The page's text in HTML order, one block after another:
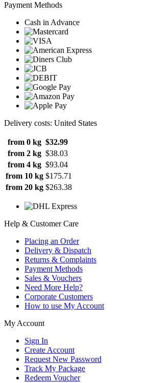
Payment Methods
Cash in Advance
Delivery costs: United States
from 0 kg $32.99
from 2 kg $38.03
from 4 kg $93.04
from 10 kg $175.71
from 20 kg $263.38
Help & Customer Care
Placing an Order
Delivery & Dispatch
Returns & Complaints
Payment Methods
Sales & Vouchers
Need More Help?
Corporate Customers
How to use My Account
My Account
Sign In
Create Account
Request New Password
Track My Package
Redeem Voucher